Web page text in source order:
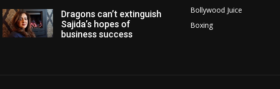
Dragons can’t extinguish
Sajida’s hopes of
business success
Bollywood Juice
Boxing